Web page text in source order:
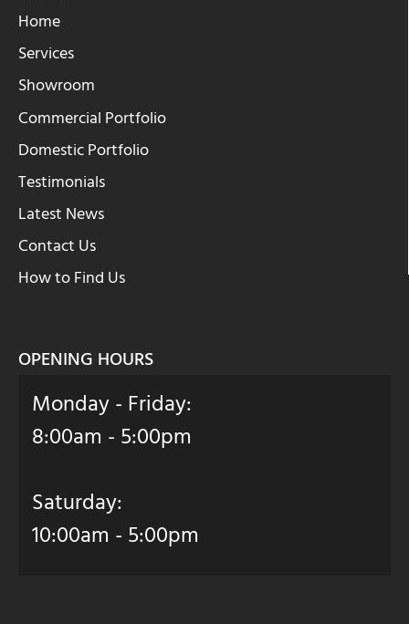
Home
Services
Showroom
Commercial Portfolio
Domestic Portfolio
Testimonials
Latest News
Contact Us
How to Find Us
OPENING HOURS
Monday - Friday:
8:00am - 5:00pm
Saturday:
10:00am - 5:00pm